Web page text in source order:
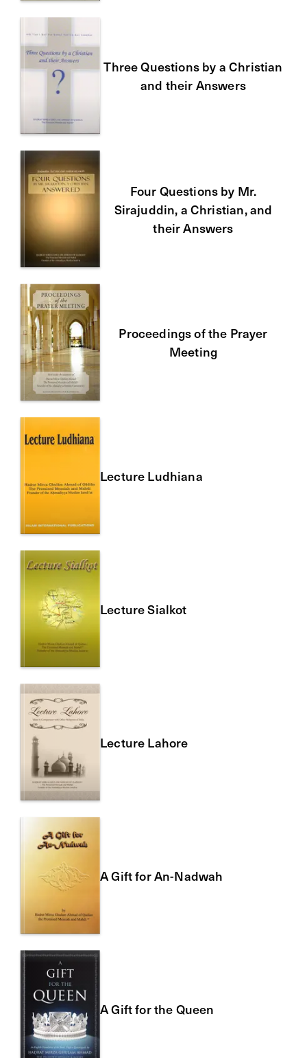
Three Questions by a Christian
and their Answers
Four Questions by Mr.
Sirajuddin, a Christian, and
their Answers
Proceedings of the Prayer
Meeting
Lecture Ludhiana
Lecture Sialkot
Lecture Lahore
A Gift for An-Nadwah
A Gift for the Queen